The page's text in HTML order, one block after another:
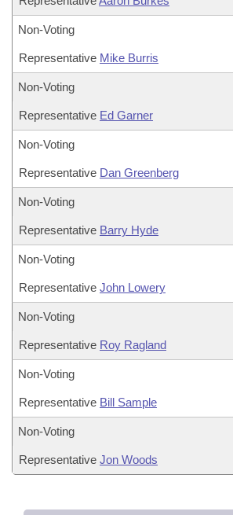
Non-Voting
Representative Mike Burris
Non-Voting
Representative Ed Garner
Non-Voting
Representative Dan Greenberg
Non-Voting
Representative Barry Hyde
Non-Voting
Representative John Lowery
Non-Voting
Representative Roy Ragland
Non-Voting
Representative Bill Sample
Non-Voting
Representative Jon Woods